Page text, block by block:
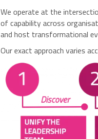
We operate at the
of capability across
and host transformational
Our exact approach varies